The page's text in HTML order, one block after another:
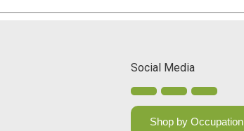
Social Media
Shop by Occupation